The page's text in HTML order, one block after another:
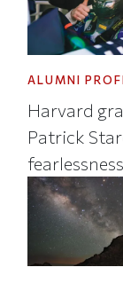
ALUMNI
Harvard
Patrick
fearlessness.